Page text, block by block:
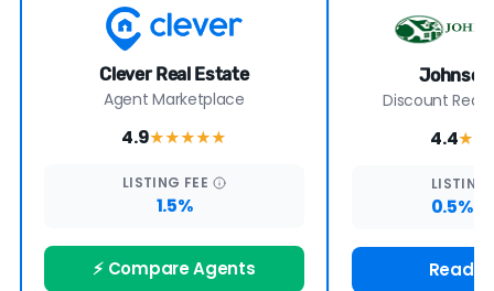
Clever Real Estate
Agent Marketplace
4.9★★★★★
LISTING FEE
1.5%
⚡ Compare Agents
Johnson
Discount Real
4.4
LISTING
0.5%
Read